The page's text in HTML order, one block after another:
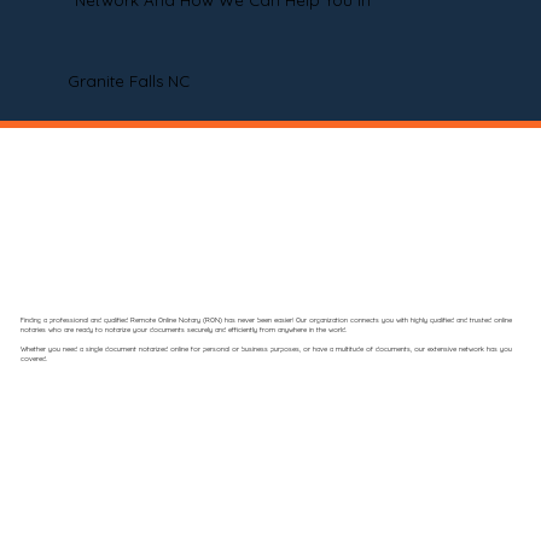
Granite Falls NC
Finding a professional and qualified Remote Online Notary (RON) has never been easier! Our organization connects you with highly qualified and trusted online
notaries who are ready to notarize your documents securely and efficiently from anywhere in the world.
Whether you need a single document notarized online for personal or business purposes, or have a multitude of documents, our extensive network has you
covered.